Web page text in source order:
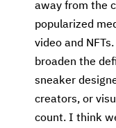
away from the
popularized
video and
broaden the
sneaker
creators, or
count. I think